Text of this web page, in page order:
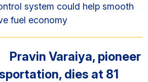
system could help smooth
fuel economy
Pravin Varaiya, pioneer
dies at 81